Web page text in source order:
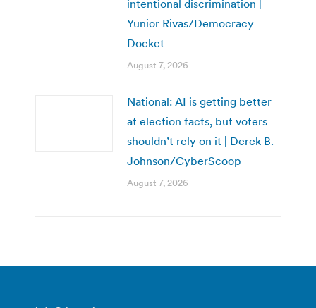
intentional discrimination |
Yunior Rivas/Democracy
Docket
August 7, 2026
National: AI is getting better
at election facts, but voters
shouldn’t rely on it | Derek B.
Johnson/CyberScoop
August 7, 2026